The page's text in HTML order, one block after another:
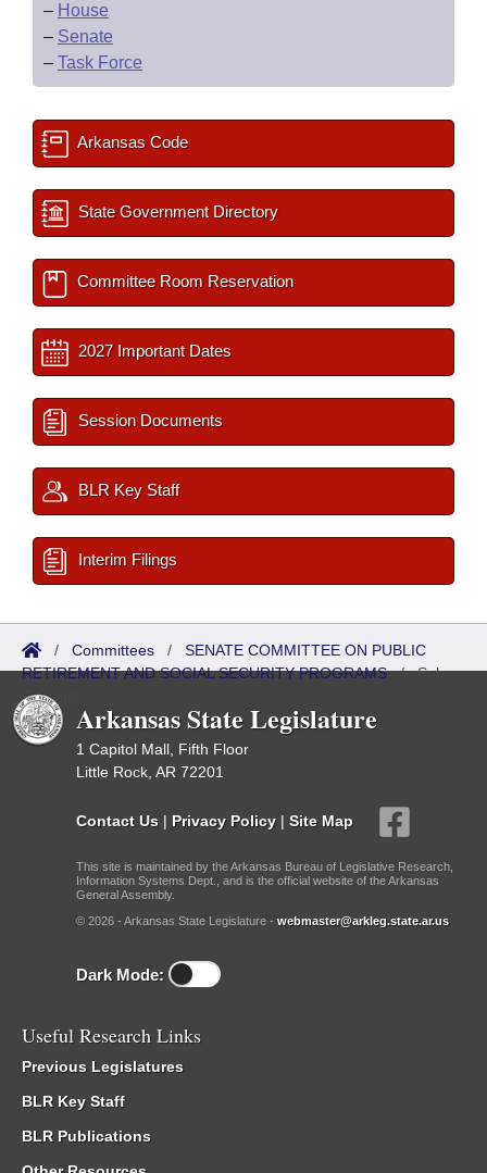
– House
– Senate
– Task Force
Arkansas Code
State Government Directory
Committee Room Reservation
2027 Important Dates
Session Documents
BLR Key Staff
Interim Filings
/ Committees / SENATE COMMITTEE ON PUBLIC
RETIREMENT AND SOCIAL SECURITY PROGRAMS/Sub
Committees
Arkansas State Legislature
1 Capitol Mall, Fifth Floor
Little Rock, AR 72201
Contact Us | Privacy Policy | Site Map
This site is maintained by the Arkansas Bureau of Legislative Research,
Information Systems Dept., and is the official website of the Arkansas
General Assembly.
© 2026 - Arkansas State Legislature - webmaster@arkleg.state.ar.us
Dark Mode:
Useful Research Links
Previous Legislatures
BLR Key Staff
BLR Publications